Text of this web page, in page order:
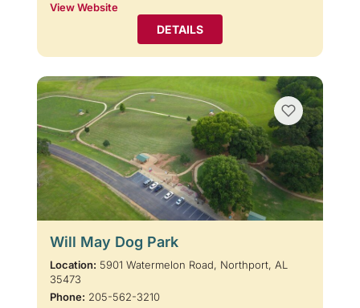
View Website
DETAILS
Will May Dog Park
Location: 5901 Watermelon Road, Northport, AL
35473
Phone: 205-562-3210